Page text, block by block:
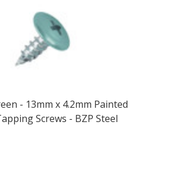
- 13mm x 4.2mm Painted
Screws - BZP Steel